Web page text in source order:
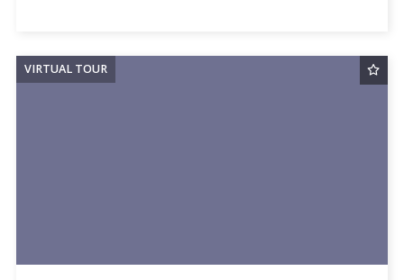
VIRTUAL TOUR